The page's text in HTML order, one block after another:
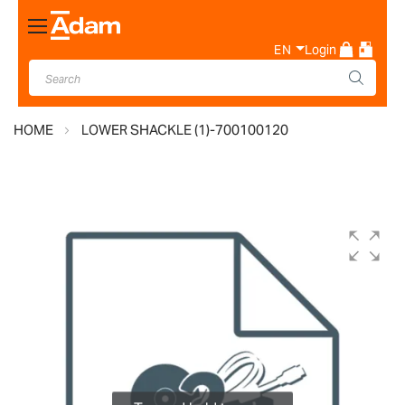
Toggle
Nav
EN Login
HOME LOWER SHACKLE (1)-700100120